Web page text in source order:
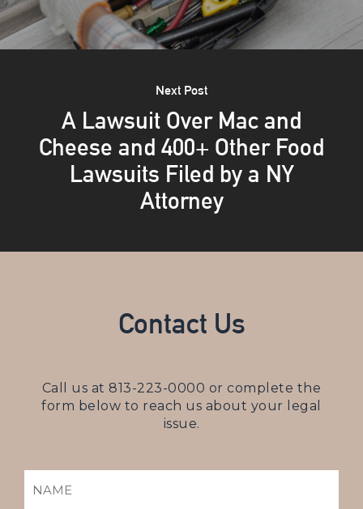
Next Post
A Lawsuit Over Mac and
Cheese and 400+ Other Food
Lawsuits Filed by a NY
Attorney
Contact Us
Call us at813-223-0000 or complete the
form below to reach us about your legal
issue.
(REQUIRED)